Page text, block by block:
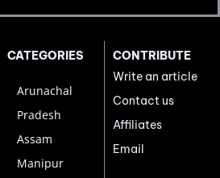
CATEGORIES
Arunachal
Pradesh
Assam
Manipur
CONTRIBUTE
Write an article
Contact us
Affiliates
Email